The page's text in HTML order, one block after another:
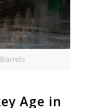
Age in